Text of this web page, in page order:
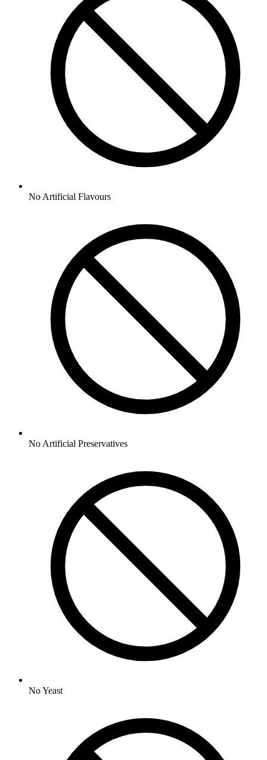
No Artificial Flavours
No Artificial Preservatives
NoYeast